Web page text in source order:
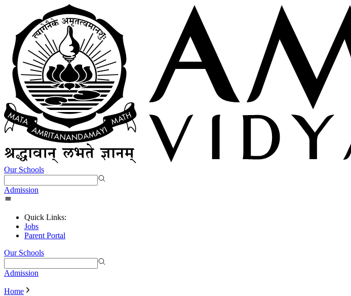
Our Schools
Admission
Quick Links:
Jobs
Parent Portal
Our Schools
Admission
Home